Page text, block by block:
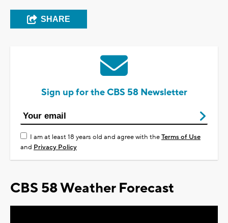
SHARE
Sign up for the CBS 58 Newsletter
I am at least 18 years old and agree with theTerms of Use
and Privacy Policy
CBS 58 Weather Forecast